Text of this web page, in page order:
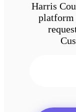
Harris
platform